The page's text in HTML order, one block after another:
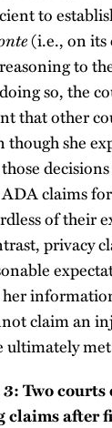
to
(i.e., on
to
so, the
that other
though she
claims
of their
privacy
claim an
ultimately
3: Two courts
claims after